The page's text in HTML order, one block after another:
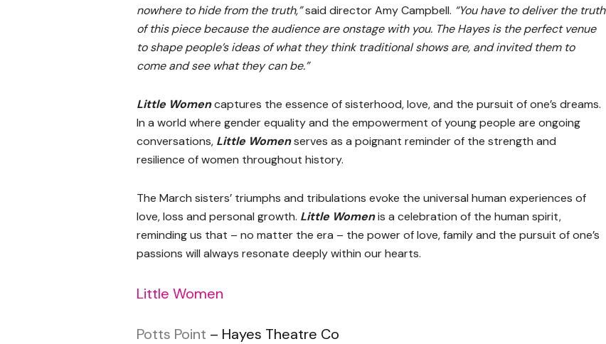
nowhere to hide from the truth,”said director Amy Campbell. “You have to deliver the truth
of this piece because the audience are onstage with you. The Hayes is the perfect venue
to shape people’s ideas of what they think traditional shows are, and invited them to
come and see what they can be.”
Little Womencaptures the essence of sisterhood, love, and the pursuit of one’s dreams.
In a world where gender equality and the empowerment of young people are ongoing
conversations, Little Womenserves as a poignant reminder of the strength and
resilience of women throughout history.
The March sisters’ triumphs and tribulations evoke the universal human experiences of
love, loss and personal growth. Little Womenis a celebration of the human spirit,
reminding us that – no matter the era – the power of love, family and the pursuit of one’s
passions will always resonate deeply within our hearts.
Little Women
Potts Point – Hayes Theatre Co